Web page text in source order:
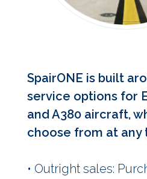
SpairONE is built
service options for
and A380 aircraft,
choose from at any
• Outright sales: